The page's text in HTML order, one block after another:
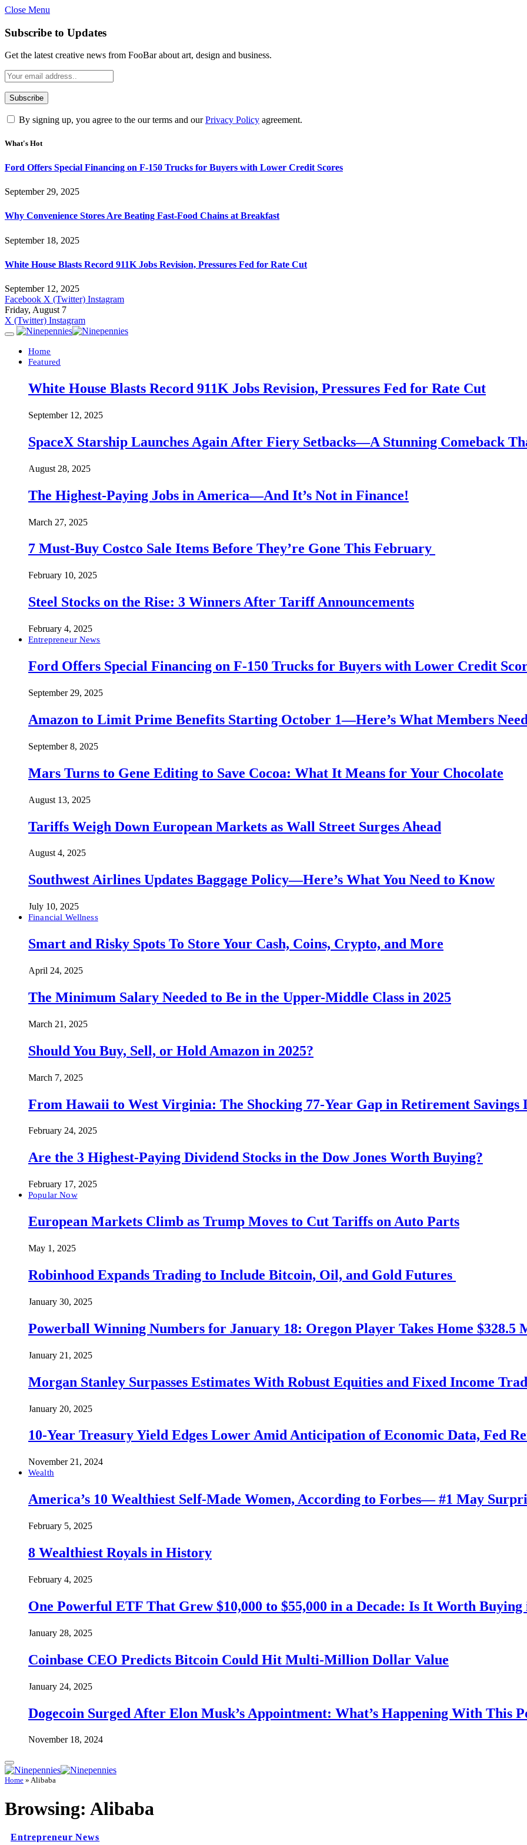
Close Menu
Subscribe to Updates
Get the latest creative news from FooBar about art, design and business.
By signing up, you agree to the our terms and ourPrivacy Policy agreement.
What's Hot
Ford Offers Special Financing on F-150 Trucks for Buyers with Lower Credit Scores
September 29, 2025
Why Convenience Stores Are Beating Fast-Food Chains at Breakfast
September 18, 2025
White House Blasts Record 911K Jobs Revision, Pressures Fed for Rate Cut
September 12, 2025
Facebook X (Twitter) Instagram
Friday, August 7
X (Twitter) Instagram
Home
Featured
White House Blasts Record 911K Jobs Revision, Pressures Fed for Rate Cut
September 12, 2025
SpaceX Starship Launches Again After Fiery Setbacks—A Stunning Comeback
August 28, 2025
The Highest-Paying Jobs in America—And It’s Not in Finance!
March 27, 2025
7 Must-Buy Costco Sale Items Before They’re Gone This February
February 10, 2025
Steel Stocks on the Rise: 3 Winners After Tariff Announcements
February 4, 2025
Entrepreneur News
Ford Offers Special Financing on F-150 Trucks for Buyers with Lower Credit
September 29, 2025
Amazon to Limit Prime Benefits Starting October 1—Here’s What Members
September 8, 2025
Mars Turns to Gene Editing to Save Cocoa: What It Means for Your Chocolate
August 13, 2025
Tariffs Weigh Down European Markets as Wall Street Surges Ahead
August 4, 2025
Southwest Airlines Updates Baggage Policy—Here’s What You Need to Know
July 10, 2025
Financial Wellness
Smart and Risky Spots To Store Your Cash, Coins, Crypto, and More
April 24, 2025
The Minimum Salary Needed to Be in the Upper-Middle Class in 2025
March 21, 2025
Should You Buy, Sell, or Hold Amazon in 2025?
March 7, 2025
From Hawaii to West Virginia: The Shocking 77-Year Gap in Retirement Savings
February 24, 2025
Are the 3 Highest-Paying Dividend Stocks in the Dow Jones Worth Buying?
February 17, 2025
Popular Now
European Markets Climb as Trump Moves to Cut Tariffs on Auto Parts
May 1, 2025
Robinhood Expands Trading to Include Bitcoin, Oil, and Gold Futures
January 30, 2025
Powerball Winning Numbers for January 18: Oregon Player Takes Home $328.5
January 21, 2025
Morgan Stanley Surpasses Estimates With Robust Equities and Fixed Income
January 20, 2025
10-Year Treasury Yield Edges Lower Amid Anticipation of Economic Data, Fed
November 21, 2024
Wealth
America’s 10 Wealthiest Self-Made Women, According to Forbes— #1 May
February 5, 2025
8 Wealthiest Royals in History
February 4, 2025
One Powerful ETF That Grew $10,000 to $55,000 in a Decade: Is It Worth Buying
January 28, 2025
Coinbase CEO Predicts Bitcoin Could Hit Multi-Million Dollar Value
January 24, 2025
Dogecoin Surged After Elon Musk’s Appointment: What’s Happening With This
November 18, 2024
Home » Alibaba
Browsing: Alibaba
Entrepreneur News